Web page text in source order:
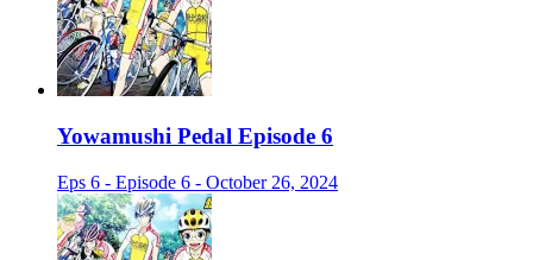
Yowamushi Pedal Episode 6
Eps 6 - Episode 6 - October 26, 2024